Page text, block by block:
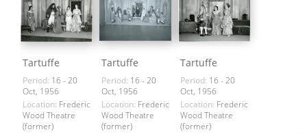
Tartuffe
Period: 16 - 20
Oct, 1956
Location: Frederic
Wood Theatre
(former)
Tartuffe
Period: 16 - 20
Oct, 1956
Location: Frederic
Wood Theatre
(former)
Tartuffe
Period: 16 - 20
Oct, 1956
Location: Frederic
Wood Theatre
(former)